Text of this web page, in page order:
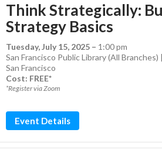
Think Strategically:
Strategy Basics
Tuesday, July 15, 2025 – 1:00 pm
San Francisco Public Library (All Branches)
San Francisco
Cost: FREE*
*Register via Zoom
Event Details